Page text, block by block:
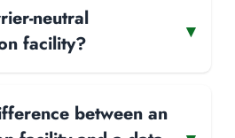
neutral
facility?
▾
between an